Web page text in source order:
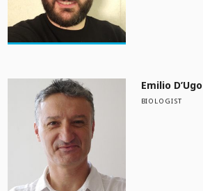
Emilio D’Ugo
BIOLOGIST